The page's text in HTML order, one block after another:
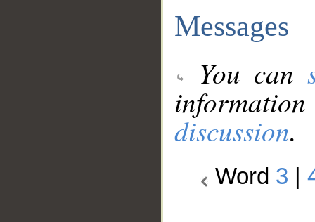
Messages
You can
discussion.
Word 3